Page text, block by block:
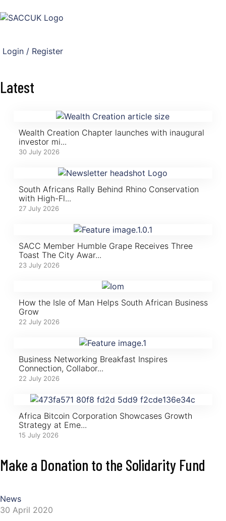
Login / Register
Latest
Wealth Creation Chapter launches with inaugural
investor mi...
30 July 2026
South Africans Rally Behind Rhino Conservation
with High-Fl...
27 July 2026
SACC Member Humble Grape Receives Three
Toast The City Awar...
23 July 2026
How the Isle of Man Helps South African Business
Grow
22 July 2026
Business Networking Breakfast Inspires
Connection, Collabor...
22 July 2026
Africa Bitcoin Corporation Showcases Growth
Strategy at Eme...
15 July 2026
Make a Donation to the Solidarity Fund
News
30 April 2020